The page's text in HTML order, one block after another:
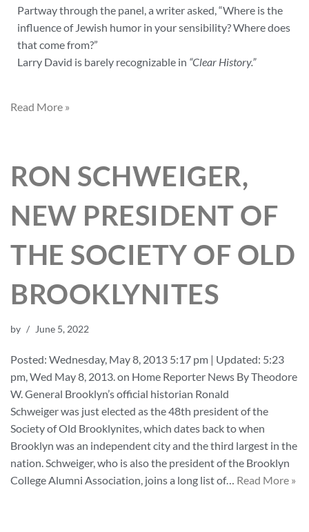
Partway through the panel, a writer asked, “Where is the
influence of Jewish humor in your sensibility? Where does
that come from?”
Larry David is barely recognizable in “Clear History.”
Read More »
RON SCHWEIGER,
NEW PRESIDENT OF
THE SOCIETY OF OLD
BROOKLYNITES
by June 5, 2022
Posted: Wednesday, May 8, 2013 5:17 pm | Updated: 5:23
pm, Wed May 8, 2013. on Home Reporter News By Theodore
W. General Brooklyn’s official historian Ronald
Schweiger was just elected as the 48th president of the
Society of Old Brooklynites, which dates back to when
Brooklyn was an independent city and the third largest in the
nation. Schweiger, who is also the president of the Brooklyn
College Alumni Association, joins a long list of… Read More »